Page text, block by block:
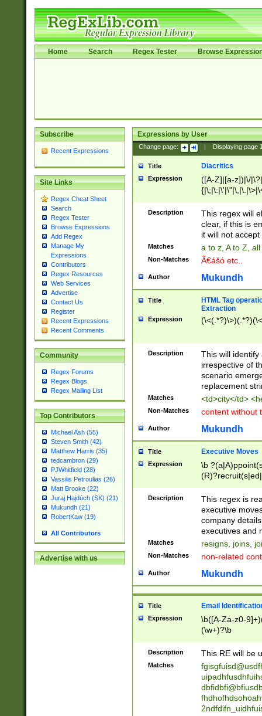
Home Search Regex Tester Browse
Subscribe
Recent Expressions
Site Links
Regex Cheat Sheet
Search
Regex Tester
Browse Expressions
Add Regex
Manage My
Expressions
Contributors
Regex Resources
Web Services
Advertise
Contact Us
Register
Recent Expressions
Recent Comments
Community
Regex Forums
Regex Blogs
Regex Mailing List
Top Contributors
Michael Ash (55)
Steven Smith (42)
Matthew Harris (35)
tedcambron (29)
PJWhitfield (28)
Vassilis Petroulias (26)
Matt Brooke (22)
Juraj Hajdúch (SK) (21)
Mukundh (21)
RobertKaw (19)
All Contributors
Advertise with us
Expressions by User
Change page: Displaying page
Title Diacritics
Expression
([A-Z]|[a-z])|\/
Description
This regex will
clear, if this is
it will not accept
Matches a to z, A to Z,
Non-Matches Ã€ášó etc..
Author Mukundh
Title
HTML Tag
Extraction
Expression
Description
This will
irrespective of
scenario
replacement
Matches <td>city</td>
Non-Matches content without
Author Mukundh
Title Executive Moves
Expression
\b
names(d)?|
reassumes
promoted to|
will succeed|
promoted to|
reassumes
transferred|
stepp(ed|ing)
stopped
notified| will
been|has)?
Description
This regex is
executive
company
executives and
Matches resigns, joins,
Non-Matches non-related
Author Mukundh
Title Email
Expression
\b([A-Za-z0-
(\w+)?\b
Description This RE will be
Matches